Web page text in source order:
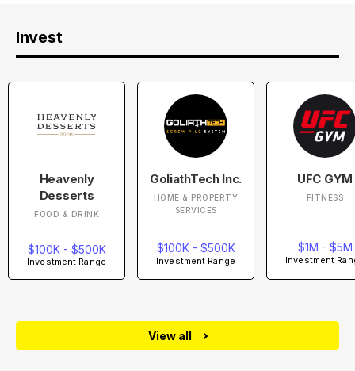
Invest
Heavenly
Desserts
FOOD & DRINK
$100K - $500K
Investment Range
GoliathTech Inc.
HOME & PROPERTY
SERVICES
$100K - $500K
Investment Range
UFC GYM
FITNESS
$1M - $5M
Investment
View all